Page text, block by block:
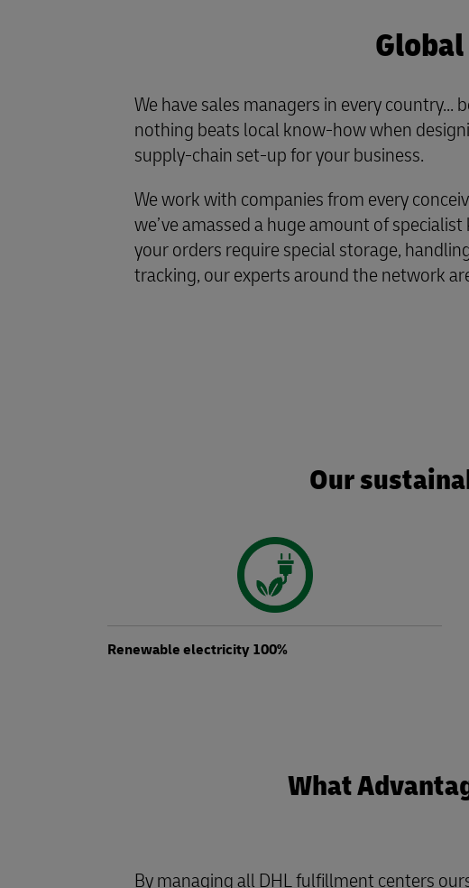
We have sales managers in every country...
nothing beats local know-how when
supply-chain set-up for your business.
We work with companies from every
we’ve amassed a huge amount of
your orders require special storage,
tracking, our experts around the network
Our
Renewable electricity 100%
What
By managing all DHL fulfillment centers